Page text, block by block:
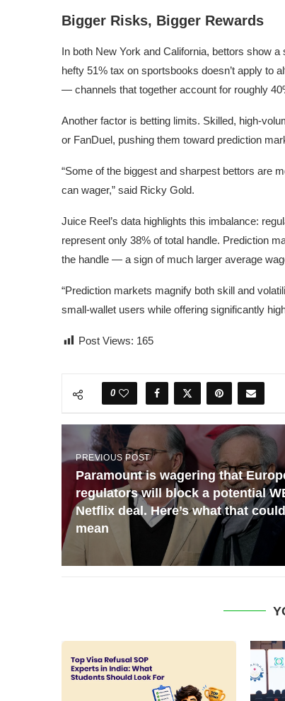
Bigger Risks, Bigger Rewards
In both New York and California, bettors show
hefty 51% tax on sportsbooks doesn’t apply to
— channels that together account for roughly
Another factor is betting limits. Skilled, high-
or FanDuel, pushing them toward prediction
“Some of the biggest and sharpest bettors are
can wager,” said Ricky Gold.
Juice Reel’s data highlights this imbalance:
represent only 38% of total handle. Prediction
the handle — a sign of much larger average
“Prediction markets magnify both skill and
small-wallet users while offering significantly
Post Views: 165
0
PREVIOUS POST
Paramount is wagering that
regulators will block a potential
Netflix deal. Here’s what that could
mean